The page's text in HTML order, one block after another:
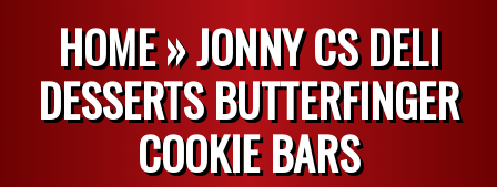
HOME »JONNY CS DELI
DESSERTS BUTTERFINGER
COOKIE BARS